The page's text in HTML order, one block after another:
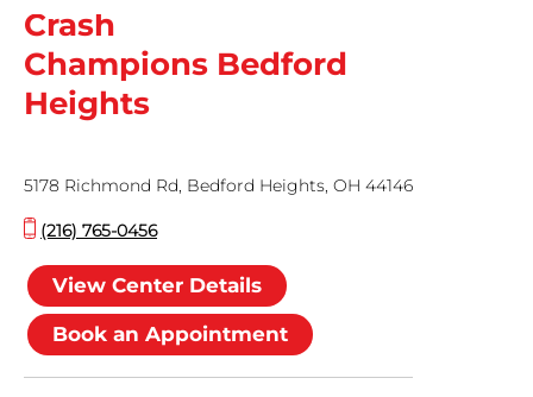
Crash
Champions Bedford
Heights
5178 Richmond Rd, Bedford Heights, OH 44146
(216) 765-0456
View Center Details
Book an Appointment